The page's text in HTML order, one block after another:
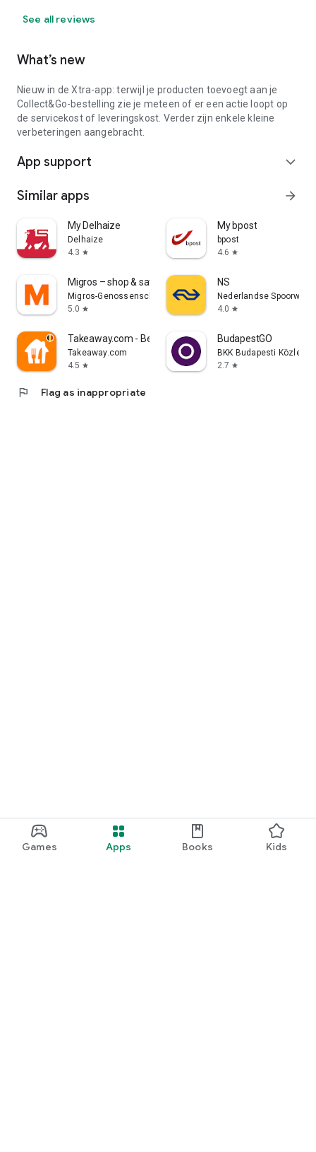
Games Apps Books Kids
See all reviews
What’s new
Nieuw in de Xtra-app: terwijl je producten toevoegt aan je
Collect&Go-bestelling zie je meteen of er een actie loopt op
de servicekost of leveringskost. Verder zijn enkele kleine
verbeteringen aangebracht.
App support expand_more
Similar apps arrow_forward
My Delhaize
Delhaize
4.3 star
My bpost
bpost
4.6 star
Migros – shop & save
Migros-Genossenschafts-Bund
5.0 star
NS
Nederlandse
4.0 star
Takeaway.com - Belgium
Takeaway.com
4.5 star
BudapestGO
BKK Budapesti
2.7 star
flag Flag as inappropriate